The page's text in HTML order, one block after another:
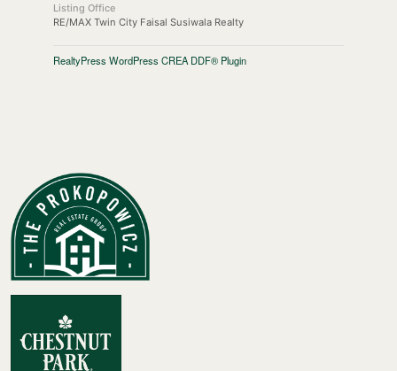
Listing Office
RE/MAX Twin City Faisal Susiwala Realty
RealtyPress WordPress CREA DDF® Plugin